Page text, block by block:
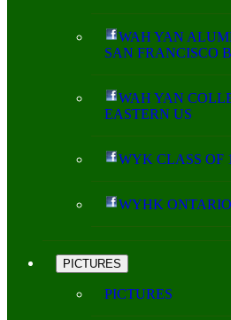
WAH YAN
SAN FRANCISCO
WAH YAN
EASTERN US
WYK CLASS OF
WYHK
PICTURES
PICTURES